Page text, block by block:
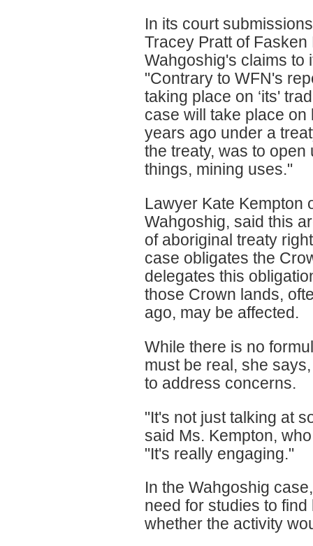
In its court
Tracey Pratt of
Wahgoshig's claims to
"Contrary to WFN's
taking place on ‘its'
case will take place
years ago under a
the treaty, was to
things, mining uses."
Lawyer Kate Kempton
Wahgoshig, said this
of aboriginal treaty
case obligates the
delegates this
those Crown lands,
ago, may be affected.
While there is no
must be real, she
to address concerns.
"It's not just talking at
said Ms. Kempton,
"It's really engaging."
In the Wahgoshig
need for studies to
whether the activity